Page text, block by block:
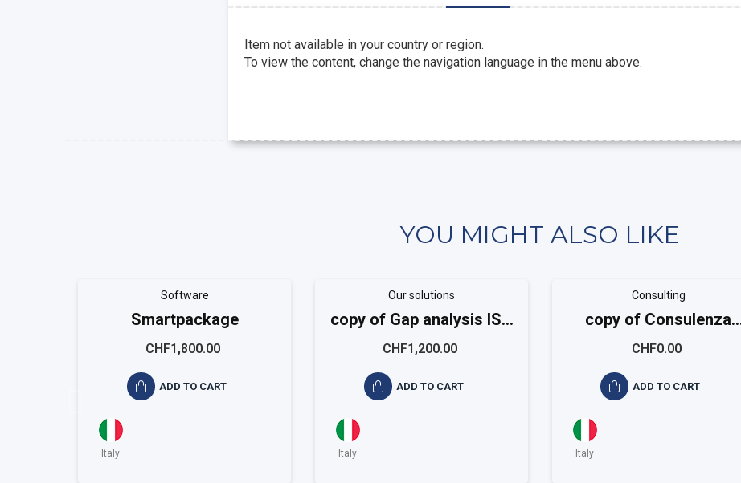
Item not available in your country or region.
To view the content, change the navigation language in the menu above.
YOU MIGHT ALSO LIKE
Software
Smartpackage
CHF1,800.00
ADD TO CART
Italy
Our solutions
copy of Gap analysis ISO
9001
CHF1,200.00
ADD TO CART
Italy
Consulting
copy of Consulenza
sistema qualità ISO 9001
CHF0.00
ADD TO CART
Italy